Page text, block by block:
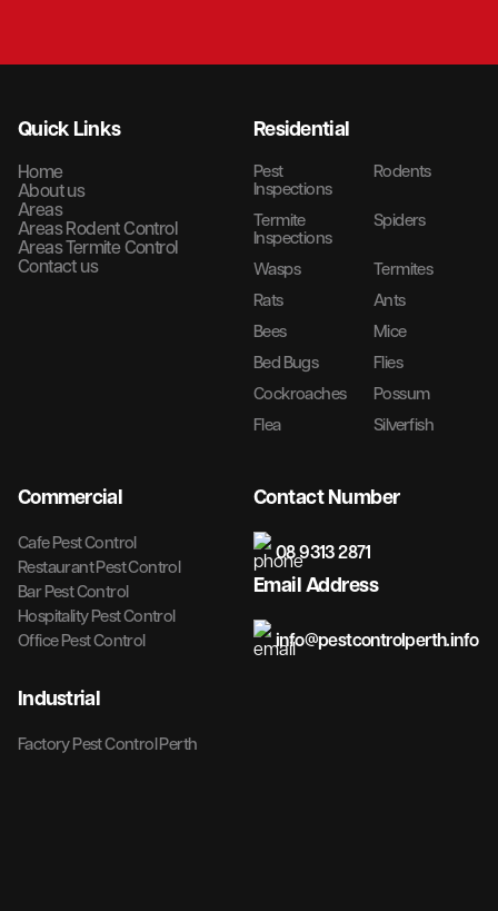
Quick Links
Home
About us
Areas
Areas Rodent Control
Areas Termite Control
Contact us
Residential
Pest
Inspections
Rodents
Termite
Inspections
Spiders
Wasps
Termites
Rats
Ants
Bees
Mice
Bed Bugs
Flies
Cockroaches
Possum
Flea
Silverfish
Commercial
Cafe Pest Control
Restaurant Pest Control
Bar Pest Control
Hospitality Pest Control
Office Pest Control
Industrial
Factory Pest Control Perth
Contact Number
08 9313 2871
Email Address
info@pestcontrolperth.info